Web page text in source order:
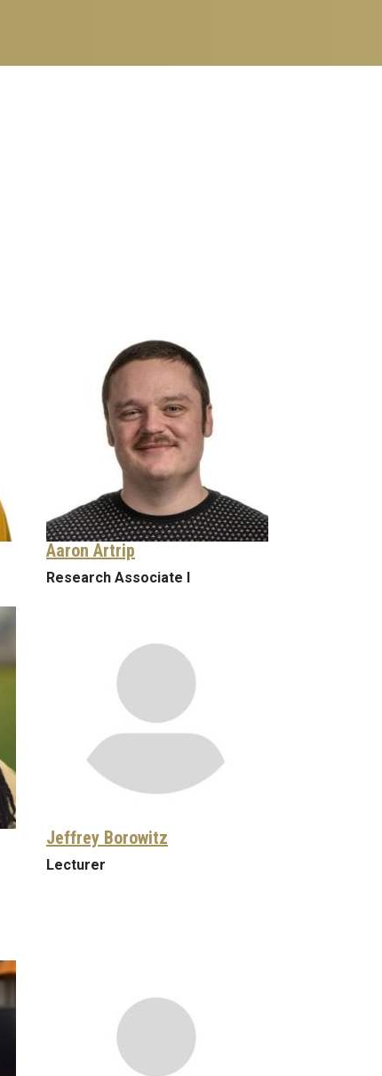
Aaron Artrip
Research Associate I
Jeffrey Borowitz
Lecturer